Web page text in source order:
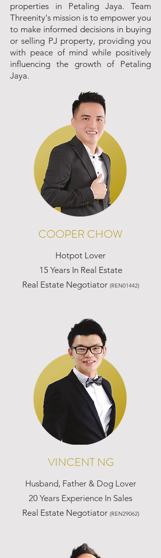
properties in Petaling Jaya. Team
Threenity's mission is to empower you
to make informed decisions in buying
or selling PJ property, providing you
with peace of mind while positively
influencing the growth of Petaling
Jaya.
COOPER CHOW
Hotpot Lover
15 Years In Real Estate
Real Estate Negotiator (REN01442)
VINCENT NG
Husband, Father & Dog Lover
20 Years Experience In Sales
Real Estate Negotiator (REN29062)